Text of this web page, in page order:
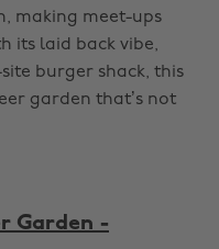
making meet-ups
its laid back vibe,
burger shack, this
garden that’s not
Garden -